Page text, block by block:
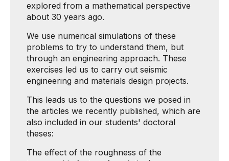
explored from a mathematical perspective
about 30 years ago.
We use numerical simulations of these
problems to try to understand them, but
through an engineering approach. These
exercises led us to carry out seismic
engineering and materials design projects.
This leads us to the questions we posed in
the articles we recently published, which are
also included in our students' doctoral
theses:
The effect of the roughness of the